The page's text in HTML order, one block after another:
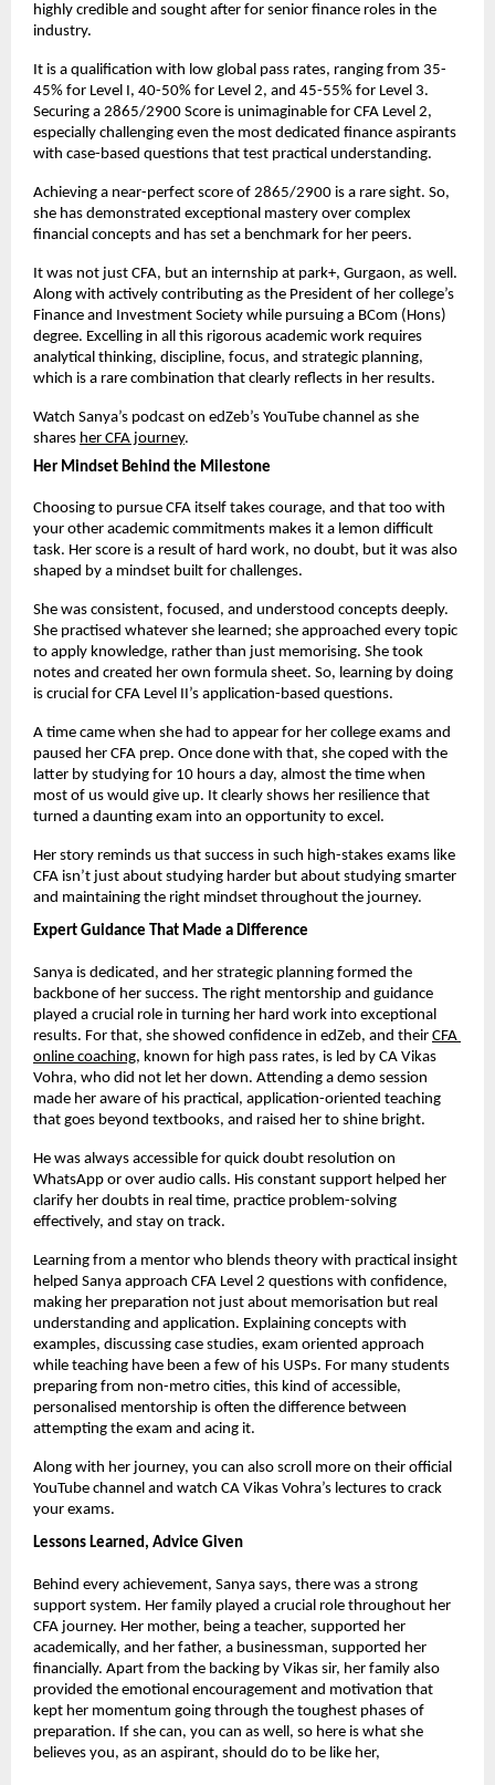
highly credible and sought after for senior finance roles in the
industry.
It is a qualification with low global pass rates, ranging from 35-
45% for Level I, 40-50% for Level 2, and 45-55% for Level 3.
Securing a 2865/2900 Score is unimaginable for CFA Level 2,
especially challenging even the most dedicated finance aspirants
with case-based questions that test practical understanding.
Achieving a near-perfect score of 2865/2900 is a rare sight. So,
she has demonstrated exceptional mastery over complex
financial concepts and has set a benchmark for her peers.
It was not just CFA, but an internship at park+, Gurgaon, as well.
Along with actively contributing as the President of her college’s
Finance and Investment Society while pursuing a BCom (Hons)
degree. Excelling in all this rigorous academic work requires
analytical thinking, discipline, focus, and strategic planning,
which is a rare combination that clearly reflects in her results.
Watch Sanya’s podcast on edZeb’s YouTube channel as she
shares her CFA journey.
Her Mindset Behind the Milestone
Choosing to pursue CFA itself takes courage, and that too with
your other academic commitments makes it a lemon difficult
task. Her score is a result of hard work, no doubt, but it was also
shaped by a mindset built for challenges.
She was consistent, focused, and understood concepts deeply.
She practised whatever she learned; she approached every topic
to apply knowledge, rather than just memorising. She took
notes and created her own formula sheet. So, learning by doing
is crucial for CFA Level II’s application-based questions.
A time came when she had to appear for her college exams and
paused her CFA prep. Once done with that, she coped with the
latter by studying for 10 hours a day, almost the time when
most of us would give up. It clearly shows her resilience that
turned a daunting exam into an opportunity to excel.
Her story reminds us that success in such high-stakes exams like
CFA isn’t just about studying harder but about studying smarter
and maintaining the right mindset throughout the journey.
Expert Guidance That Made a Difference
Sanya is dedicated, and her strategic planning formed the
backbone of her success. The right mentorship and guidance
played a crucial role in turning her hard work into exceptional
results. For that, she showed confidence in edZeb, and their CFA
online coaching, known for high pass rates, is led by CA Vikas
Vohra, who did not let her down. Attending a demo session
made her aware of his practical, application-oriented teaching
that goes beyond textbooks, and raised her to shine bright.
He was always accessible for quick doubt resolution on
WhatsApp or over audio calls. His constant support helped her
clarify her doubts in real time, practice problem-solving
effectively, and stay on track.
Learning from a mentor who blends theory with practical insight
helped Sanya approach CFA Level 2 questions with confidence,
making her preparation not just about memorisation but real
understanding and application. Explaining concepts with
examples, discussing case studies, exam oriented approach
while teaching have been a few of his USPs. For many students
preparing from non-metro cities, this kind of accessible,
personalised mentorship is often the difference between
attempting the exam and acing it.
Along with her journey, you can also scroll more on their official
YouTube channel and watch CA Vikas Vohra’s lectures to crack
your exams.
Lessons Learned, Advice Given
Behind every achievement, Sanya says, there was a strong
support system. Her family played a crucial role throughout her
CFA journey. Her mother, being a teacher, supported her
academically, and her father, a businessman, supported her
financially. Apart from the backing by Vikas sir, her family also
provided the emotional encouragement and motivation that
kept her momentum going through the toughest phases of
preparation. If she can, you can as well, so here is what she
believes you, as an aspirant, should do to be like her,